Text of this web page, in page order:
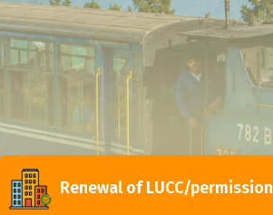
Renewal of LUCC/permission